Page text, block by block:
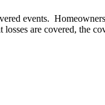
events.
are covered, the